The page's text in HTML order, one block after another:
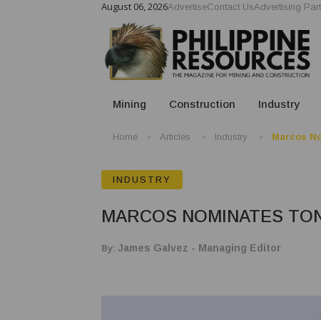
August 06, 2026AdvertiseContact UsAdvertising
Mining Construction Industry
Home Articles Industry Marcos
INDUSTRY
MARCOS NOMINATES
By: James Galvez - Managing Editor